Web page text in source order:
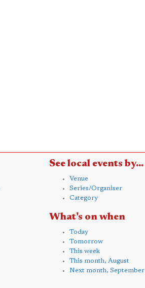
See local events by...
Venue
Series/Organiser
Category
What's on when
Today
Tomorrow
This week
This month, August
Next month, September